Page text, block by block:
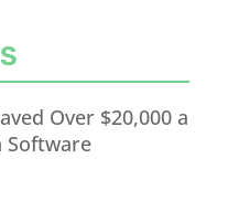
Over $20,000 a
Software